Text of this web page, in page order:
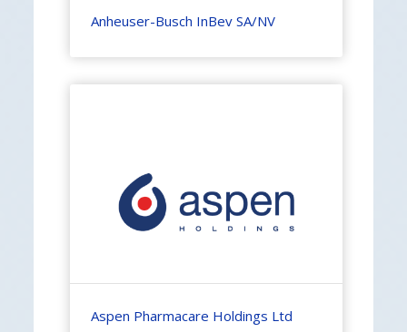
Anheuser-Busch InBev SA/NV
Aspen Pharmacare Holdings Ltd